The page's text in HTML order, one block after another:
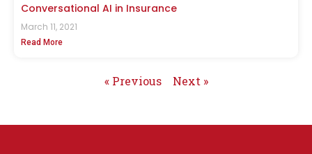
Conversational AI in Insurance
March 11, 2021
Read More
« Previous Next »